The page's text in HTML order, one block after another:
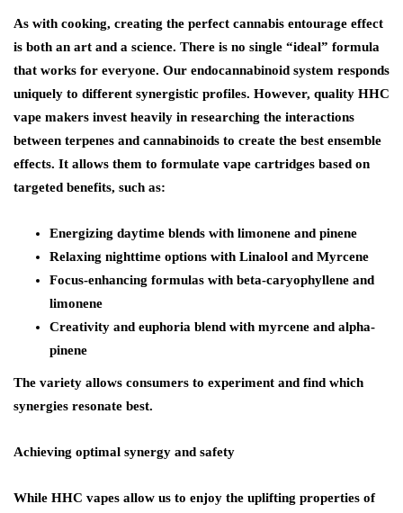
As with cooking, creating the perfect cannabis entourage effect
is both an art and a science. There is no single “ideal” formula
that works for everyone. Our endocannabinoid system responds
uniquely to different synergistic profiles. However, quality HHC
vape makers invest heavily in researching the interactions
between terpenes and cannabinoids to create the best ensemble
effects. It allows them to formulate vape cartridges based on
targeted benefits, such as:
Energizing daytime blends with limonene and pinene
Relaxing nighttime options with Linalool and Myrcene
Focus-enhancing formulas with beta-caryophyllene and
limonene
Creativity and euphoria blend with myrcene and alpha-
pinene
The variety allows consumers to experiment and find which
synergies resonate best.
Achieving optimal synergy and safety
While HHC vapes allow us to enjoy the uplifting properties of